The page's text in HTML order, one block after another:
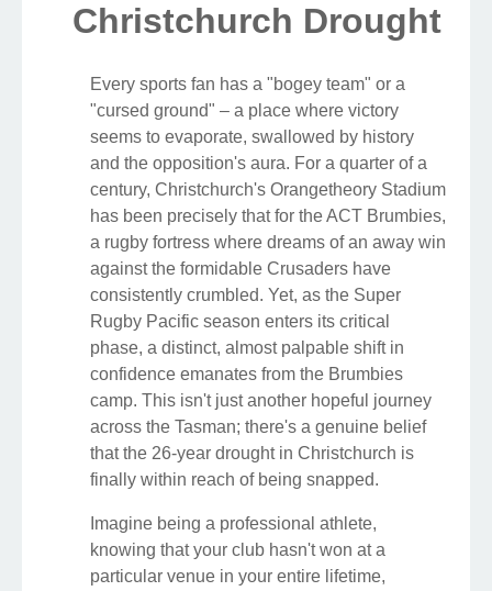
Christchurch Drought
Every sports fan has a "bogey team" or a
"cursed ground" – a place where victory
seems to evaporate, swallowed by history
and the opposition's aura. For a quarter of a
century, Christchurch's Orangetheory Stadium
has been precisely that for the ACT Brumbies,
a rugby fortress where dreams of an away win
against the formidable Crusaders have
consistently crumbled. Yet, as the Super
Rugby Pacific season enters its critical
phase, a distinct, almost palpable shift in
confidence emanates from the Brumbies
camp. This isn't just another hopeful journey
across the Tasman; there's a genuine belief
that the 26-year drought in Christchurch is
finally within reach of being snapped.
Imagine being a professional athlete,
knowing that your club hasn't won at a
particular venue in your entire lifetime,